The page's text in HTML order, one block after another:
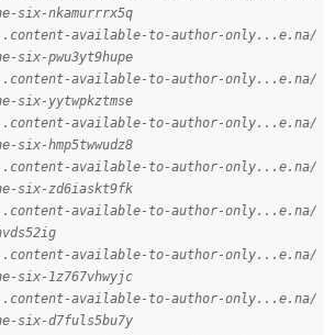
six-nkamurrrx5q
available-to-author-only...e.na/
six-pwu3yt9hupe
available-to-author-only...e.na/
six-yytwpkztmse
available-to-author-only...e.na/
six-hmp5twwudz8
available-to-author-only...e.na/
six-zd6iaskt9fk
available-to-author-only...e.na/
available-to-author-only...e.na/
six-1z767vhwyjc
available-to-author-only...e.na/
six-d7fuls5bu7y